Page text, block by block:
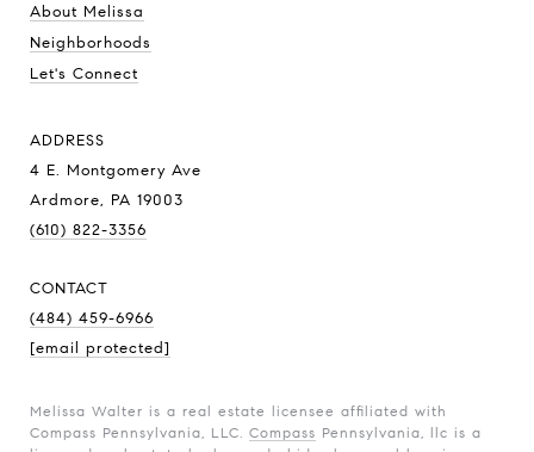
About Melissa
Neighborhoods
Let's Connect
ADDRESS
4 E. Montgomery Ave
Ardmore, PA 19003
(610) 822-3356
CONTACT
(484) 459-6966
[email protected]
Melissa Walter is a real estate licensee affiliated with
Compass Pennsylvania, LLC. Compass Pennsylvania, llc is a